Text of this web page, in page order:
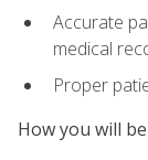
Accurate
medical
Proper
How you will